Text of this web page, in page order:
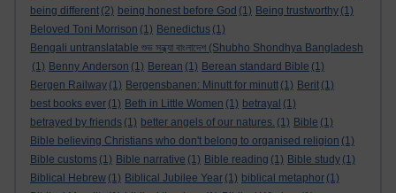
being different (2) being honest before God (1) Being trustworthy (1)
Beloved Toni Morrison (1) Benedictus (1)
Bengali untranslatable শুভ সন্ধ্যা বাংলাদেশ (Shubho Shondhya Bangladesh
(1) Benny Anderson (1) Berean (1) Berean standard Bible (1)
Bergen Railway (1) Bergensbanen: Minutt for minutt (1) Berit (1)
best books ever (1) Beth in Little Women (1) betrayal (1)
betrayed by friends (1) better angels of our natures. (1) Bible (1)
Bible believing Christians who don't belong to organised religion (1)
Bible customs (1) Bible narrative (1) Bible reading (1) Bible study (1)
Biblical Hebrew (1) Biblical Jubilee Year (1) biblical metaphor (1)